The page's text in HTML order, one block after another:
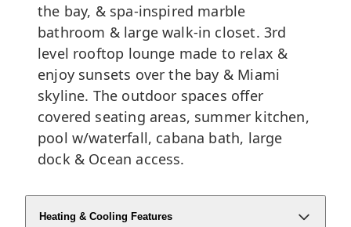
the bay, & spa-inspired marble
bathroom & large walk-in closet. 3rd
level rooftop lounge made to relax &
enjoy sunsets over the bay & Miami
skyline. The outdoor spaces offer
covered seating areas, summer kitchen,
pool w/waterfall, cabana bath, large
dock & Ocean access.
Heating & Cooling Features